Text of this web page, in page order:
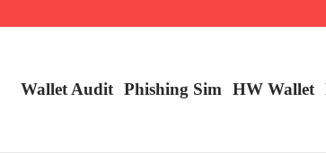
Trust in Crypto with Bitcryptodeposit
Wallet Audit Phishing Sim HW Wallet